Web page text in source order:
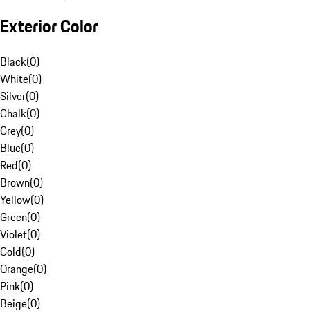
Exterior Color
Black(0)
White(0)
Silver(0)
Chalk(0)
Grey(0)
Blue(0)
Red(0)
Brown(0)
Yellow(0)
Green(0)
Violet(0)
Gold(0)
Orange(0)
Pink(0)
Beige(0)